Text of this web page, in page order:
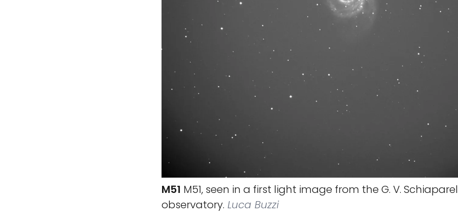
M51 M51, seen in a first light image from the G. V.
observatory. Luca Buzzi